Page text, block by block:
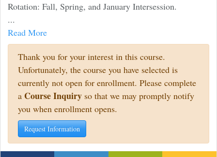
Rotation: Fall, Spring, and January Intersession.
...
Read More
Thank you for your interest in this course.
Unfortunately, the course you have selected is
currently not open for enrollment. Please complete
a Course Inquiry so that we may promptly notify
you when enrollment opens.
Request Information